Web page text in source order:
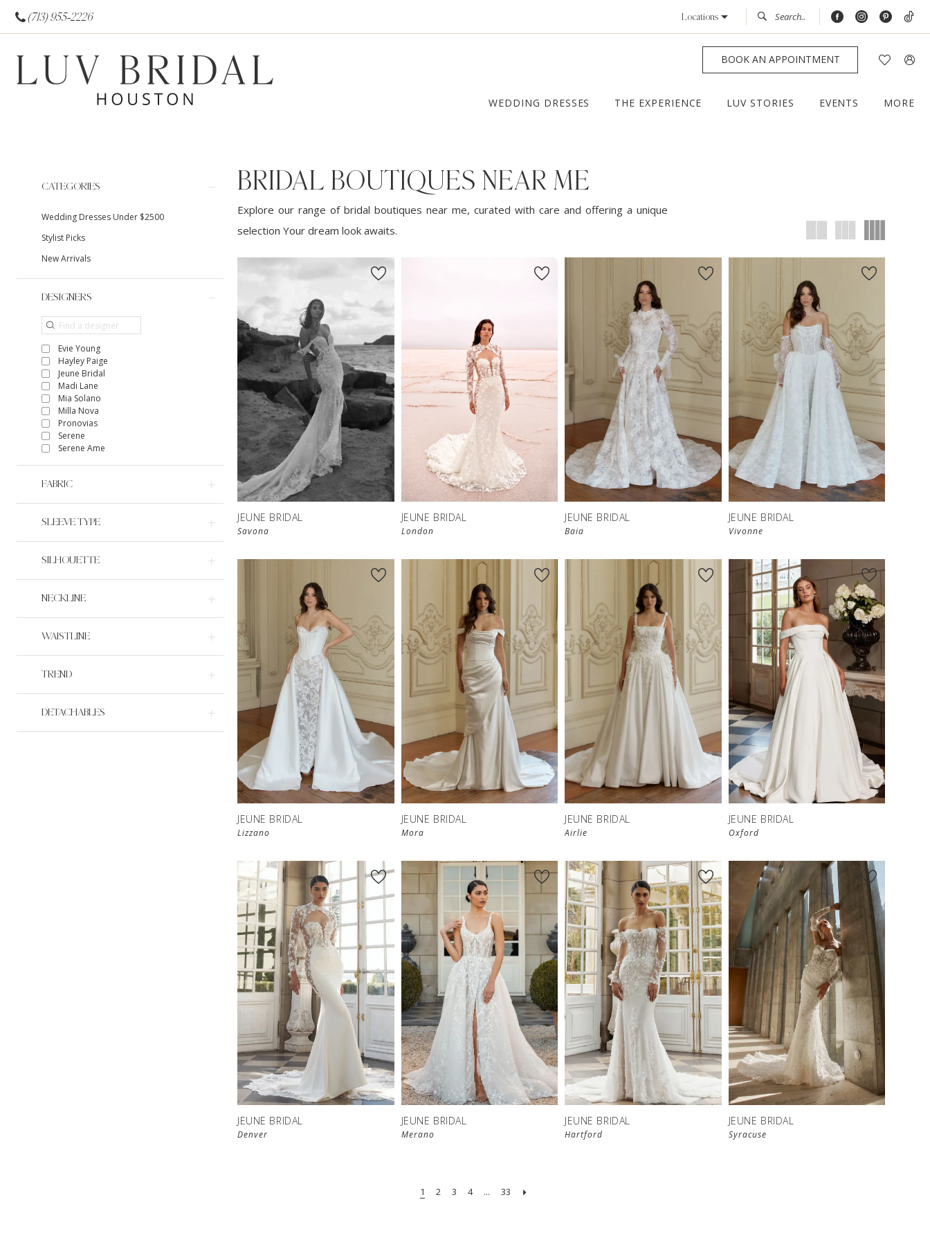
(713) 955‑2226 Locations
BOOK AN APPOINTMENT
WEDDING DRESSES THE EXPERIENCE LUV STORIES EVENTS MORE
Filters
CATEGORIES
Wedding Dresses Under $2500
Stylist Picks
New Arrivals
DESIGNERS
Evie Young
Hayley Paige
Jeune Bridal
Madi Lane
Mia Solano
Milla Nova
Pronovias
Serene
Serene Ame
FABRIC
SLEEVE TYPE
SILHOUETTE
NECKLINE
WAISTLINE
TREND
DETACHABLES
BRIDAL BOUTIQUES NEAR ME
Explore our range of bridal boutiques near me, curated with care and offering a unique
selection Your dream look awaits.
JEUNE BRIDAL
Savona
JEUNE BRIDAL
London
JEUNE BRIDAL
Baia
JEUNE BRIDAL
Vivonne
JEUNE BRIDAL
Lizzano
JEUNE BRIDAL
Mora
JEUNE BRIDAL
Airlie
JEUNE BRIDAL
Oxford
JEUNE BRIDAL
Denver
JEUNE BRIDAL
Merano
JEUNE BRIDAL
Hartford
JEUNE BRIDAL
Syracuse
1 2 3 4 ... 33